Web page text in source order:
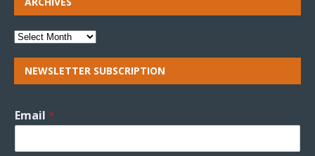
NEWSLETTER SUBSCRIPTION
Email *